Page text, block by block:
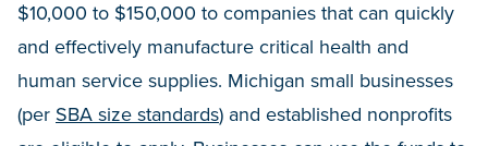
$10,000 to $150,000 to companies that can quickly
and effectively manufacture critical health and
human service supplies. Michigan small businesses
(per SBA size standards) and established nonprofits